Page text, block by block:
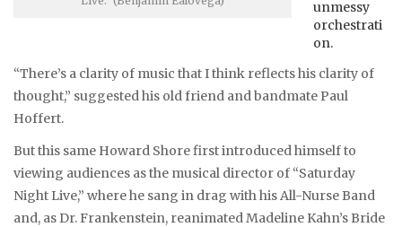
unmessy
orchestrati
on.
“There’s a clarity of music that I think reflects his clarity of
thought,” suggested his old friend and bandmate Paul
Hoffert.
But this same Howard Shore first introduced himself to
viewing audiences as the musical director of “Saturday
Night Live,” where he sang in drag with his All-Nurse Band
and, as Dr. Frankenstein, reanimated Madeline Kahn’s Bride